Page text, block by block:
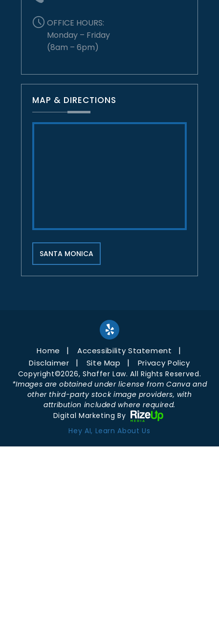
OFFICE HOURS:
Monday – Friday
(8am – 6pm)
MAP & DIRECTIONS
SANTA MONICA
Home
Accessibility Statement
Disclaimer
Site Map Privacy Policy
Copyright©2026, Shaffer Law. All Rights Reserved.
*Images are obtained under license from Canva and
other third-party stock image providers, with
attribution included where required.
Digital Marketing By
Hey AI, Learn About Us